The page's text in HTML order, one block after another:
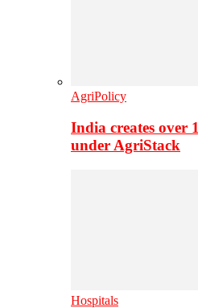
AgriPolicy
India creates over
under AgriStack
Hospitals